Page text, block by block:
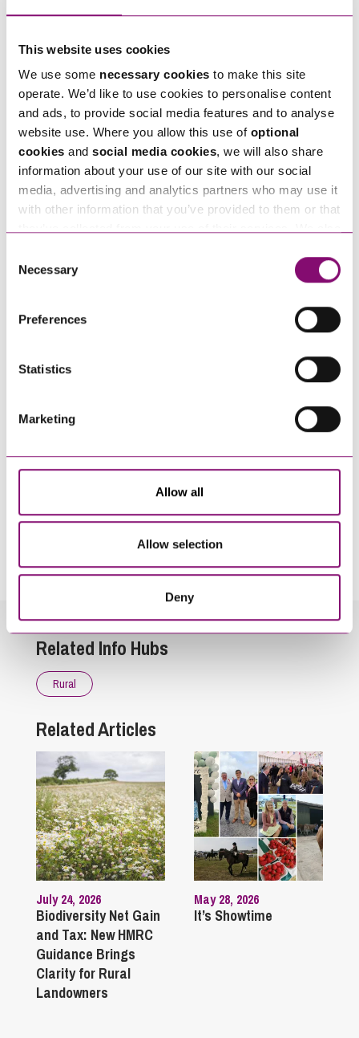
This website uses cookies
We use some necessary cookies to make this site
operate. We’d like to use cookies to personalise content
and ads, to provide social media features and to analyse
website use. Where you allow this use of optional
cookies and social media cookies, we will also share
information about your use of our site with our social
media, advertising and analytics partners who may use it
with other information that you’ve provided to them or that
and have links in our website that direct you to other
websites that also use cookies. These sites will have
information about our use of cookies see our
here.
Selection
Necessary
Preferences
Statistics
Marketing
Allow all
Allow selection
Deny
How can we help you
"*" indicates required fields
Name*
Telephone *
Email*
Once you submit your enquiry we will forward to the correct legal team to get in
Related Info Hubs
Rural
Related Articles
July 24, 2026
Biodiversity Net Gain
and Tax: New HMRC
Guidance Brings
Clarity for Rural
Landowners
May 28, 2026
It’s Showtime